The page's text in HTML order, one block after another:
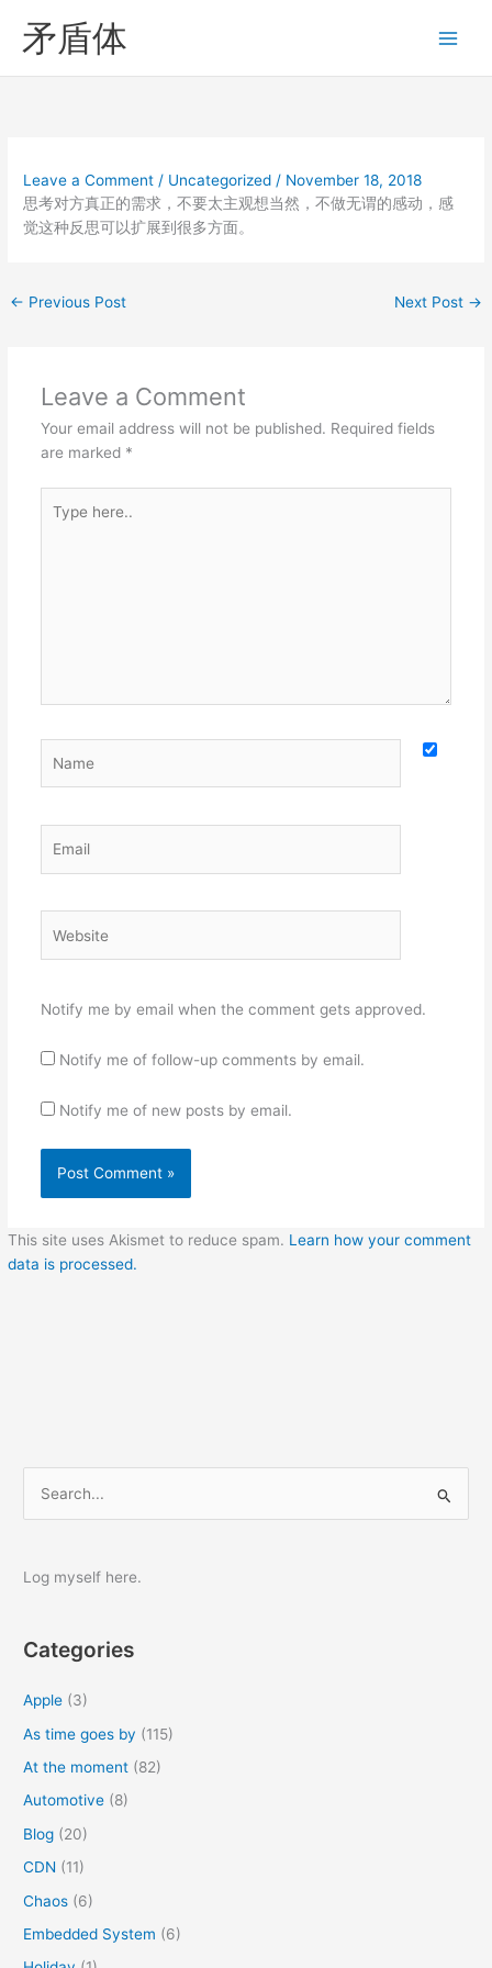
content
矛盾体
Leave a Comment / Uncategorized / November 18, 2018
思考对方真正的需求，不要太主观想当然，不做无谓的感动，感
觉这种反思可以扩展到很多方面。
← Previous Post Next Post →
Leave a Comment
Your email address will not be published. Required fields
are marked *
here..
Notify me by email when the comment gets approved.
Notify me of follow-up comments by email.
Notify me of new posts by email.
This site uses Akismet to reduce spam. Learn how your comment
data is processed.
r
f
Log myself here.
Categories
Apple (3)
As time goes by (115)
At the moment (82)
Automotive (8)
Blog (20)
CDN (11)
Chaos (6)
Embedded System (6)